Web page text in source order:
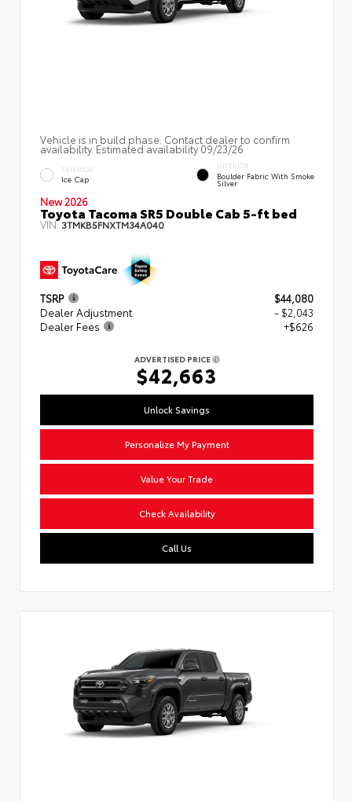
Vehicle is in build phase. Contact dealer to confirm
availability. Estimated availability 09/23/26
EXTERIOR
Ice Cap
INTERIOR
Boulder Fabric With Smoke
Silver
New 2026
Toyota Tacoma SR5 Double Cab 5-ft bed
VIN:3TMKB5FNXTM34A040
TSRP
$44,080
Dealer Adjustment
- $2,043
Dealer Fees
+$626
ADVERTISED PRICE
$42,663
Unlock Savings
Personalize My Payment
Value Your Trade
Check Availability
Call Us